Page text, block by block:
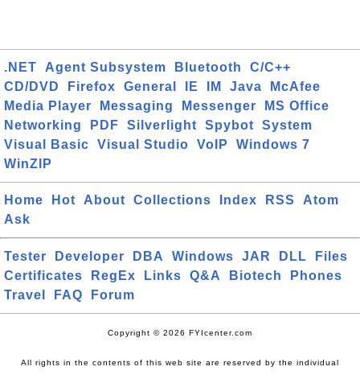
.NET Agent Subsystem Bluetooth
C/C++
CD/DVD
Firefox General IE IM Java
McAfee
Media Player
Messaging Messenger
MS Office
Networking
PDF Silverlight Spybot
System
Visual Basic
Visual Studio VoIP
Windows 7
WinZIP
Home Hot About Collections Index RSS
Atom
Ask
Tester Developer DBA Windows JAR DLL
Files
Certificates
RegEx Links Q&A Biotech
Phones
Travel
FAQ Forum
Copyright © 2026 FYIcenter.com
All rights in the contents of this web site are reserved by the individual